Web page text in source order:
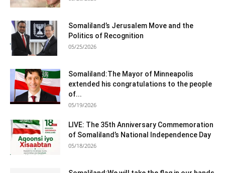
Somaliland’s Jerusalem Move and the
Politics of Recognition
05/25/2026
Somaliland:The Mayor of Minneapolis
extended his congratulations to the people
of...
05/19/2026
LIVE: The 35th Anniversary Commemoration
of Somaliland’s National Independence Day
05/18/2026